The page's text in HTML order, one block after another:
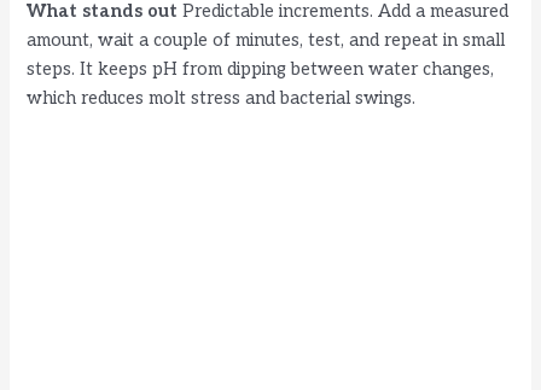
What stands out Predictable increments. Add a measured
amount, wait a couple of minutes, test, and repeat in small
steps. It keeps pH from dipping between water changes,
which reduces molt stress and bacterial swings.